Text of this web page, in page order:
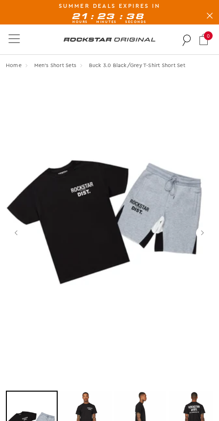
BUY NOW, PAY LATER AVAILABLE AT CHECK-OUT
Rockstar Original logo
0
Home Men's Short Sets Buck 3.0 Black/grey T-Shirt Short Set
SUMMER DEALS EXPIRES IN
21
HOURS
: 23
MINUTES
: 37
SECONDS